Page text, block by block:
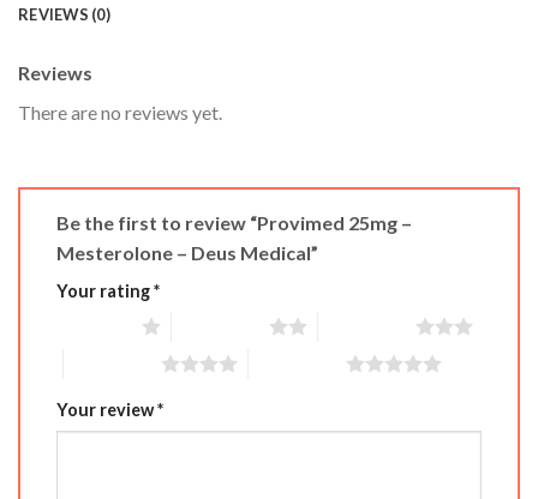
REVIEWS (0)
Reviews
There are no reviews yet.
Be the first to review “Provimed 25mg –
Mesterolone – Deus Medical”
Your rating*
Your review*